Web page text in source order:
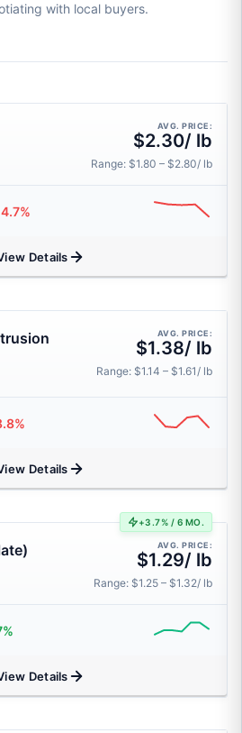
with local buyers.
AVG. PRICE:
$2.30/ lb
Range: $1.80 – $2.80/ lb
Details
AVG. PRICE:
$1.38/ lb
Range: $1.14 – $1.61/ lb
Details
+3.7% / 6 MO.
AVG. PRICE:
$1.29/ lb
Range: $1.25 – $1.32/ lb
Details